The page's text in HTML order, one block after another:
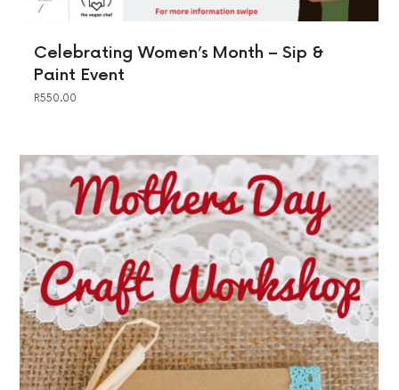
Celebrating Women’s Month – Sip &
Paint Event
R550.00